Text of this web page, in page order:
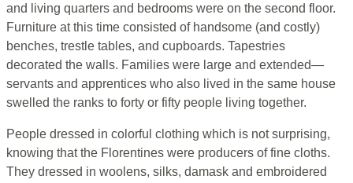
and living quarters and bedrooms were on the second floor.
Furniture at this time consisted of handsome (and costly)
benches, trestle tables, and cupboards. Tapestries
decorated the walls. Families were large and extended—
servants and apprentices who also lived in the same house
swelled the ranks to forty or fifty people living together.
People dressed in colorful clothing which is not surprising,
knowing that the Florentines were producers of fine cloths.
They dressed in woolens, silks, damask and embroidered